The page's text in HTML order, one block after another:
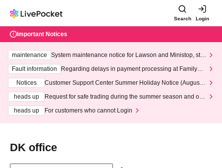
Search Login
Important Notices
maintenance
System maintenance notice for Lawson and Ministop, star
ting at 3:00 AM on Wednesday (Wed)
Fault information
Regarding delays in payment processing at FamilyMa
Notices
Customer Support Center Summer Holiday Notice (August 1
heads up
Request for safe trading during the summer season and our
heads up
For customers who cannot Login
DK office